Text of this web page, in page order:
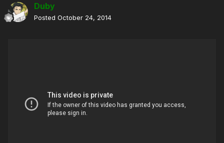
Duby
Posted October 24, 2014